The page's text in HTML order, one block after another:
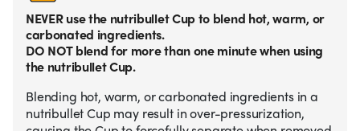
NEVER use the nutribullet Cup to blend hot, warm, or
carbonated ingredients.
DO NOT blend for more than one minute when using
the nutribullet Cup.
Blending hot, warm, or carbonated ingredients in a
nutribullet Cup may result in over-pressurization,